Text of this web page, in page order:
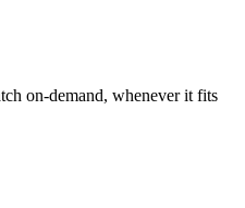
on-demand, whenever it fits